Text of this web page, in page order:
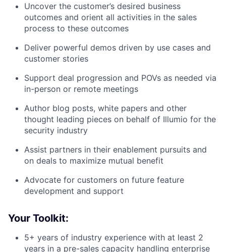
Uncover the customer’s desired business
outcomes and orient all activities in the sales
process to these outcomes
Deliver powerful demos driven by use cases and
customer stories
Support deal progression and POVs as needed via
in-person or remote meetings
Author blog posts, white papers and other
thought leading pieces on behalf of Illumio for the
security industry
Assist partners in their enablement pursuits and
on deals to maximize mutual benefit
Advocate for customers on future feature
development and support
Your Toolkit:
5+ years of industry experience with at least 2
years in a pre-sales capacity handling enterprise